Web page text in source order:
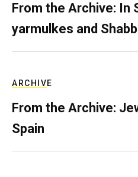
From the Archive: In
yarmulkes and
ARCHIVE
From the Archive:
Spain